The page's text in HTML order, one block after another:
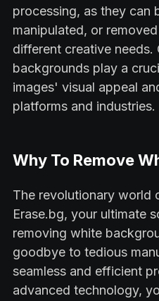
processing, as they can
manipulated, or
different creative
backgrounds play a
images' visual appeal
platforms and industries.
Why To Remove
The revolutionary world
Erase.bg, your ultimate
removing white
goodbye to tedious
seamless and efficient
advanced technology,